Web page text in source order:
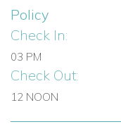
Policy
Check In:
03 PM
Check Out:
12 NOON